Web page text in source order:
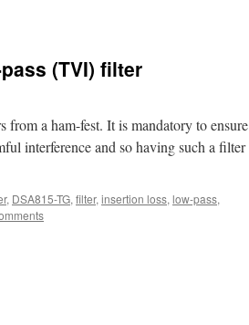
(TVI) filter
a ham-fest. It is mandatory to ensure
interference and so having such a filter
, DSA815-TG, filter, insertion loss, low-pass,